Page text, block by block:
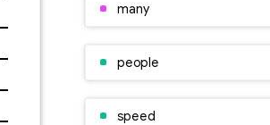
many
people
speed